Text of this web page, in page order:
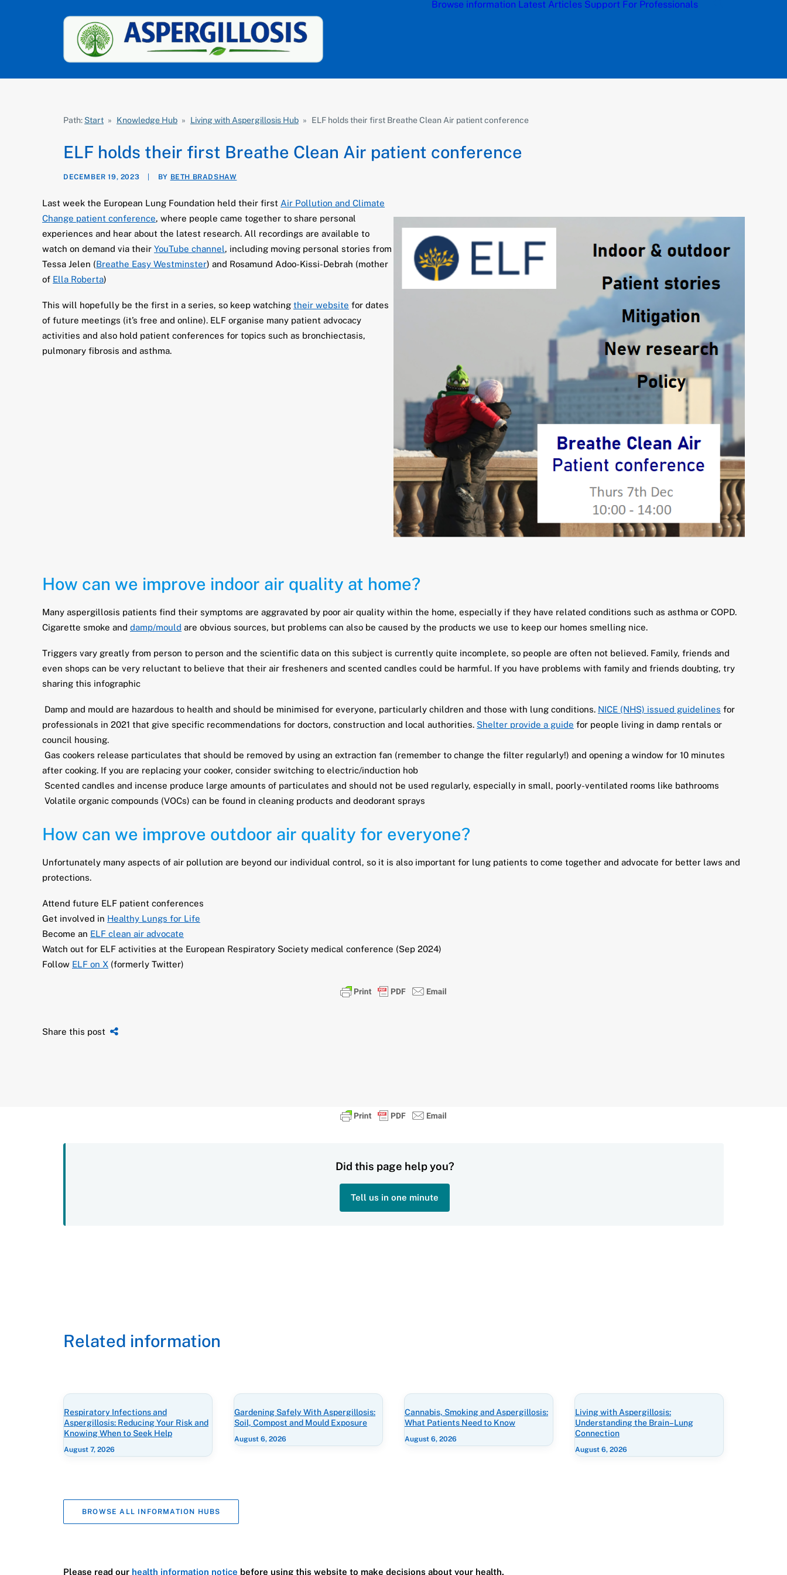
Browse information Latest Articles Support For Professionals
Path: Start » Knowledge Hub » Living with Aspergillosis Hub » ELF holds their first Breathe Clean Air patient conference
ELF holds their first Breathe Clean Air patient conference
DECEMBER 19, 2023 BY BETH BRADSHAW
Last week the European Lung Foundation held their first Air Pollution and Climate
Change patient conference, where people came together to share personal
experiences and hear about the latest research. All recordings are available to
watch on demand via their YouTube channel, including moving personal stories from
Tessa Jelen (Breathe Easy Westminster) and Rosamund Adoo-Kissi-Debrah (mother
of Ella Roberta)
This will hopefully be the first in a series, so keep watching their website for dates
of future meetings (it’s free and online). ELF organise many patient advocacy
activities and also hold patient conferences for topics such as bronchiectasis,
pulmonary fibrosis and asthma.
How can we improve indoor air quality at home?
Many aspergillosis patients find their symptoms are aggravated by poor air quality within the home, especially if they have related conditions such as asthma or COPD.
Cigarette smoke and damp/mould are obvious sources, but problems can also be caused by the products we use to keep our homes smelling nice.
Triggers vary greatly from person to person and the scientific data on this subject is currently quite incomplete, so people are often not believed. Family, friends and
even shops can be very reluctant to believe that their air fresheners and scented candles could be harmful. If you have problems with family and friends doubting, try
sharing this infographic
Damp and mould are hazardous to health and should be minimised for everyone, particularly children and those with lung conditions. NICE (NHS) issued guidelines for
professionals in 2021 that give specific recommendations for doctors, construction and local authorities. Shelter provide a guide for people living in damp rentals or
council housing.
Gas cookers release particulates that should be removed by using an extraction fan (remember to change the filter regularly!) and opening a window for 10 minutes
after cooking. If you are replacing your cooker, consider switching to electric/induction hob
Scented candles and incense produce large amounts of particulates and should not be used regularly, especially in small, poorly-ventilated rooms like bathrooms
Volatile organic compounds (VOCs) can be found in cleaning products and deodorant sprays
How can we improve outdoor air quality for everyone?
Unfortunately many aspects of air pollution are beyond our individual control, so it is also important for lung patients to come together and advocate for better laws and
protections.
Attend future ELF patient conferences
Get involved in Healthy Lungs for Life
Become an ELF clean air advocate
Watch out for ELF activities at the European Respiratory Society medical conference (Sep 2024)
Follow ELF on X (formerly Twitter)
Share this post
Did this page help you?
Tell us in one minute
Related information
Respiratory Infections and
Aspergillosis: Reducing Your Risk and
Knowing When to Seek Help
August 7, 2026
Gardening Safely With Aspergillosis:
Soil, Compost and Mould Exposure
August 6, 2026
Cannabis, Smoking and Aspergillosis:
What Patients Need to Know
August 6, 2026
Living with Aspergillosis:
Understanding the Brain–Lung
Connection
August 6, 2026
BROWSE ALL INFORMATION HUBS
Please read our health information notice before using this website to make decisions about your health.